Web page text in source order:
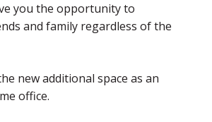
you the opportunity to
and family regardless of the
new additional space as an
office.